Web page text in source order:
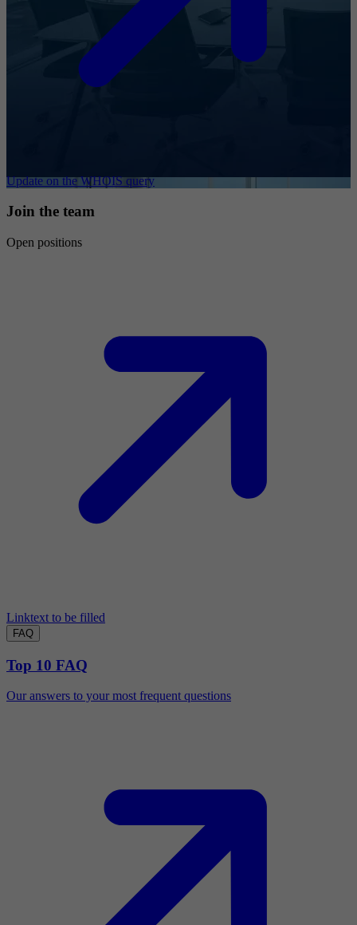
Update on the WHOIS query
Join the team
Open positions
Linktext to be filled
FAQ
Top 10 FAQ
Our answers to your most frequent questions